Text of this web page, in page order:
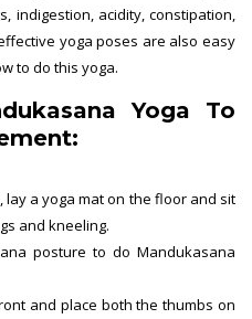
indigestion, acidity, constipation,
yoga poses are also easy
to do this yoga.
Yoga To
a yoga mat on the floor and sit
and kneeling.
posture to do Mandukasana
and place both the thumbs on